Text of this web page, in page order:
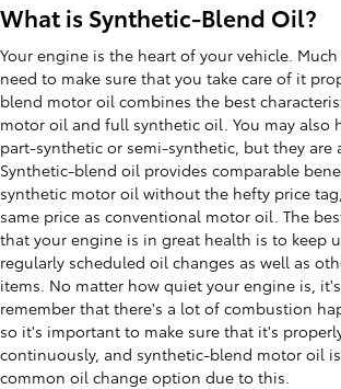
What is Synthetic-Blend Oil?
Your engine is the heart of your vehicle.
need to make sure that you take care of it
blend motor oil combines the best
motor oil and full synthetic oil. You may also
part-synthetic or semi-synthetic, but they are
Synthetic-blend oil provides comparable
synthetic motor oil without the hefty price
same price as conventional motor oil. The
that your engine is in great health is to keep
regularly scheduled oil changes as well as
items. No matter how quiet your engine is,
remember that there's a lot of combustion
so it's important to make sure that it's
continuously, and synthetic-blend motor oil
common oil change option due to this.